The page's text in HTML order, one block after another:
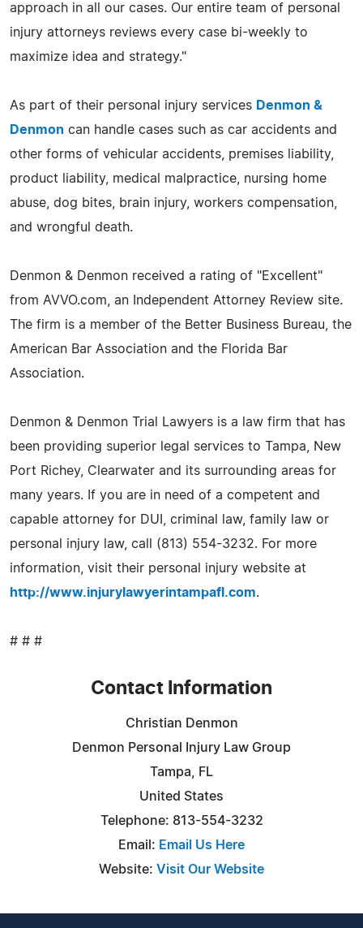
approach in all our cases. Our entire team of personal
injury attorneys reviews every case bi-weekly to
maximize idea and strategy."
As part of their personal injury services Denmon &
Denmon can handle cases such as car accidents and
other forms of vehicular accidents, premises liability,
product liability, medical malpractice, nursing home
abuse, dog bites, brain injury, workers compensation,
and wrongful death.
Denmon & Denmon received a rating of "Excellent"
from AVVO.com, an Independent Attorney Review site.
The firm is a member of the Better Business Bureau, the
American Bar Association and the Florida Bar
Association.
Denmon & Denmon Trial Lawyers is a law firm that has
been providing superior legal services to Tampa, New
Port Richey, Clearwater and its surrounding areas for
many years. If you are in need of a competent and
capable attorney for DUI, criminal law, family law or
personal injury law, call (813) 554-3232. For more
information, visit their personal injury website at
http://www.injurylawyerintampafl.com.
# # #
Contact Information
Christian Denmon
Denmon Personal Injury Law Group
Tampa, FL
United States
Telephone: 813-554-3232
Email: Email Us Here
Website: Visit Our Website